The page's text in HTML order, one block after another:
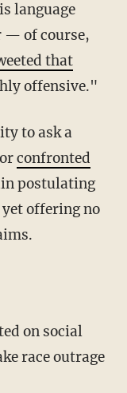
language
— of course,
that
offensive."
confronted
postulating
offering no
race outrage